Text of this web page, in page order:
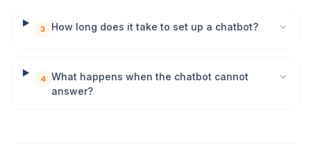
3 How long does it take to set up a chatbot?
4 What happens when the chatbot cannot
answer?